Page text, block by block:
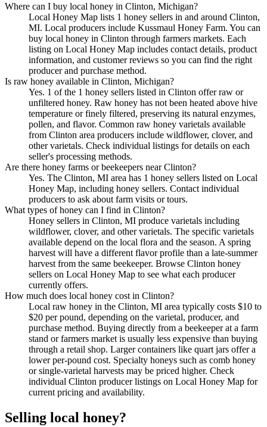
Where can I buy local honey in Clinton, Michigan?
Local Honey Map lists 1 honey sellers in and around Clinton,
MI. Local producers include Kussmaul Honey Farm. You can
buy local honey in Clinton through farmers markets. Each
listing on Local Honey Map includes contact details, product
information, and customer reviews so you can find the right
producer and purchase method.
Is raw honey available in Clinton, Michigan?
Yes. 1 of the 1 honey sellers listed in Clinton offer raw or
unfiltered honey. Raw honey has not been heated above hive
temperature or finely filtered, preserving its natural enzymes,
pollen, and flavor. Common raw honey varietals available
from Clinton area producers include wildflower, clover, and
other varietals. Check individual listings for details on each
seller's processing methods.
Are there honey farms or beekeepers near Clinton?
Yes. The Clinton, MI area has 1 honey sellers listed on Local
Honey Map, including honey sellers. Contact individual
producers to ask about farm visits or tours.
What types of honey can I find in Clinton?
Honey sellers in Clinton, MI produce varietals including
wildflower, clover, and other varietals. The specific varietals
available depend on the local flora and the season. A spring
harvest will have a different flavor profile than a late-summer
harvest from the same beekeeper. Browse Clinton honey
sellers on Local Honey Map to see what each producer
currently offers.
How much does local honey cost in Clinton?
Local raw honey in the Clinton, MI area typically costs $10 to
$20 per pound, depending on the varietal, producer, and
purchase method. Buying directly from a beekeeper at a farm
stand or farmers market is usually less expensive than buying
through a retail shop. Larger containers like quart jars offer a
lower per-pound cost. Specialty honeys such as comb honey
or single-varietal harvests may be priced higher. Check
individual Clinton producer listings on Local Honey Map for
current pricing and availability.
Selling local honey?